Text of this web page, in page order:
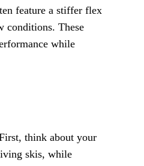
feature a stiffer flex
conditions. These
while
think about your
skis, while